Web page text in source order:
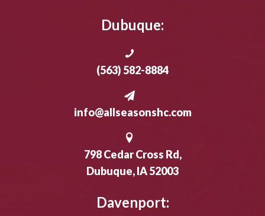
Dubuque:
(563) 582-8884
info@allseasonshc.com
798 Cedar Cross Rd,
Dubuque, IA 52003
Davenport: